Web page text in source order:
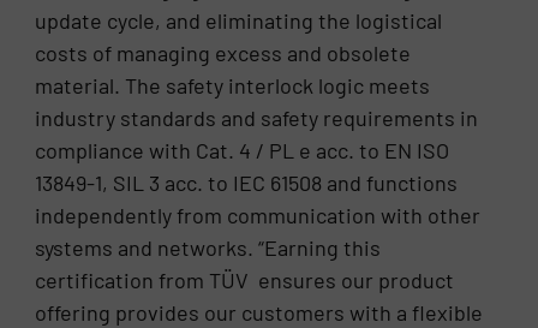
update cycle, and eliminating the logistical
costs of managing excess and obsolete
material. The safety interlock logic meets
industry standards and safety requirements in
compliance with Cat. 4 / PL e acc. to EN ISO
13849-1, SIL 3 acc. to IEC 61508 and functions
independently from communication with other
systems and networks. “Earning this
certification from TÜV ensures our product
offering provides our customers with a flexible